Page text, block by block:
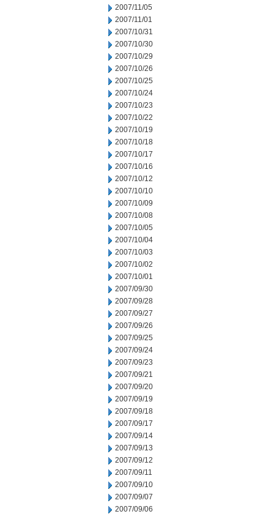
2007/11/05
2007/11/01
2007/10/31
2007/10/30
2007/10/29
2007/10/26
2007/10/25
2007/10/24
2007/10/23
2007/10/22
2007/10/19
2007/10/18
2007/10/17
2007/10/16
2007/10/12
2007/10/10
2007/10/09
2007/10/08
2007/10/05
2007/10/04
2007/10/03
2007/10/02
2007/10/01
2007/09/30
2007/09/28
2007/09/27
2007/09/26
2007/09/25
2007/09/24
2007/09/23
2007/09/21
2007/09/20
2007/09/19
2007/09/18
2007/09/17
2007/09/14
2007/09/13
2007/09/12
2007/09/11
2007/09/10
2007/09/07
2007/09/06